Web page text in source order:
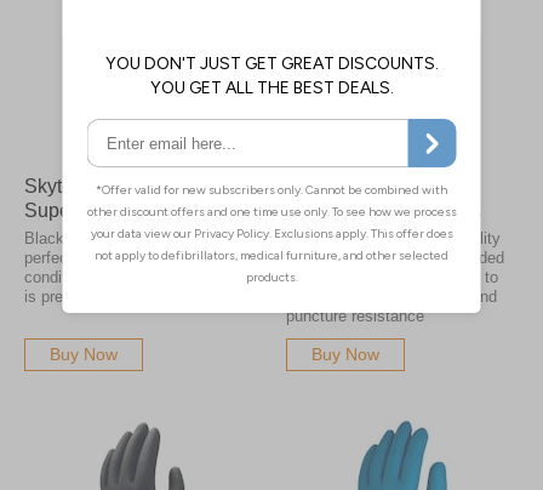
Skytec TX524 Black
Superior Nitrile Gloves
Black nitrile gloves are the
perfect choice when working in
conditions where oil and grime
is prevalent
Buy Now
Skytec TX530 Teal
Superior Nitrile Gloves
Skytecs superior 100% quality
nitrile gloves have an extended
cuff with 0.12mm thickness to
give you greater chemical and
puncture resistance
Buy Now